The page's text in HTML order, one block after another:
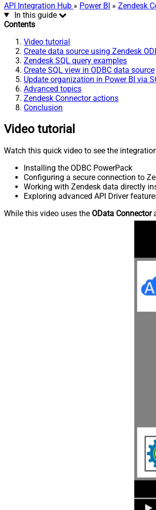
API Integration Hub » Power BI » Zendesk
In this guide
Contents
Video tutorial
Create data source using Zendesk
Zendesk SQL query examples
Create SQL view in ODBC data source
Update organization in Power BI via
Advanced topics
Zendesk Connector actions
Conclusion
Video tutorial
Watch this quick video to see the
Installing the ODBC PowerPack
Configuring a secure connection to
Working with Zendesk data directly
Exploring advanced API Driver
While this video uses the OData Connector